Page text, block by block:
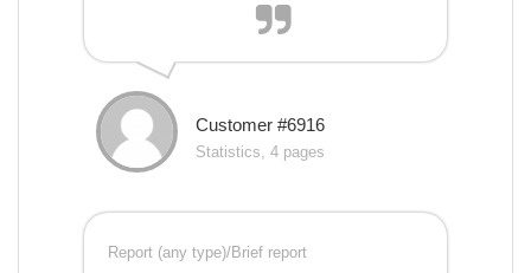
Customer #6916
Statistics, 4 pages
Report (any type)/Brief report